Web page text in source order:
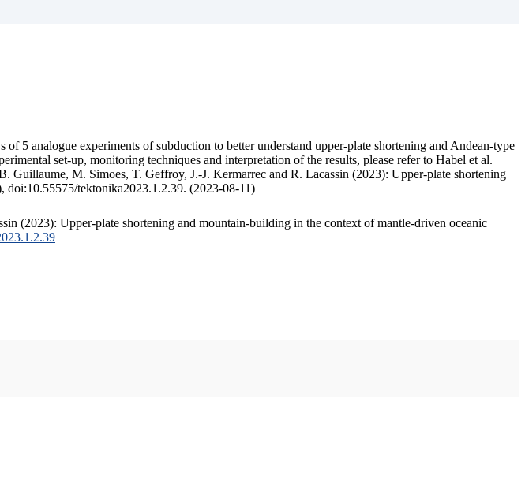
5 analogue experiments of subduction to better understand upper-plate shortening and Andean-type
set-up, monitoring techniques and interpretation of the results, please refer to Habel et al.
Guillaume, M. Simoes, T. Geffroy, J.-J. Kermarrec and R. Lacassin (2023): Upper-plate shortening
doi:10.55575/tektonika2023.1.2.39. (2023-08-11)
(2023): Upper-plate shortening and mountain-building in the context of mantle-driven oceanic